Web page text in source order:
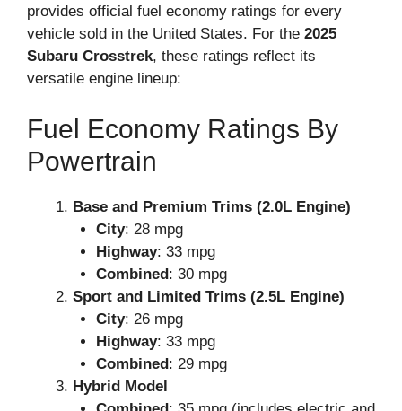
provides official fuel economy ratings for every
vehicle sold in the United States. For the 2025
Subaru Crosstrek, these ratings reflect its
versatile engine lineup:
Fuel Economy Ratings By
Powertrain
Base and Premium Trims (2.0L Engine)
City: 28 mpg
Highway: 33 mpg
Combined: 30 mpg
Sport and Limited Trims (2.5L Engine)
City: 26 mpg
Highway: 33 mpg
Combined: 29 mpg
Hybrid Model